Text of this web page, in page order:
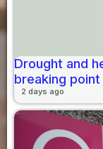
Drought and
breaking point
2 days ago